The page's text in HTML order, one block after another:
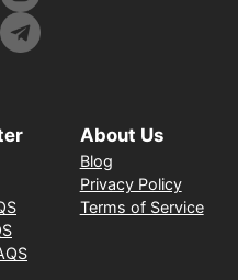
About Us
Blog
Privacy Policy
Terms of Service